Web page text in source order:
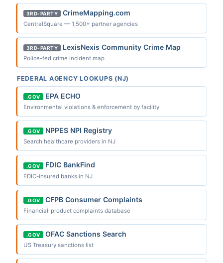
3RD-PARTY CrimeMapping.com
CentralSquare — 1,500+ partner agencies
3RD-PARTY LexisNexis Community Crime Map
Police-fed crime incident map
FEDERAL AGENCY LOOKUPS (NJ)
.GOV EPA ECHO
Environmental violations & enforcement by facility
.GOV NPPES NPI Registry
Search healthcare providers in NJ
.GOV FDIC BankFind
FDIC-insured banks in NJ
.GOV CFPB Consumer Complaints
Financial-product complaints database
.GOV OFAC Sanctions Search
US Treasury sanctions list